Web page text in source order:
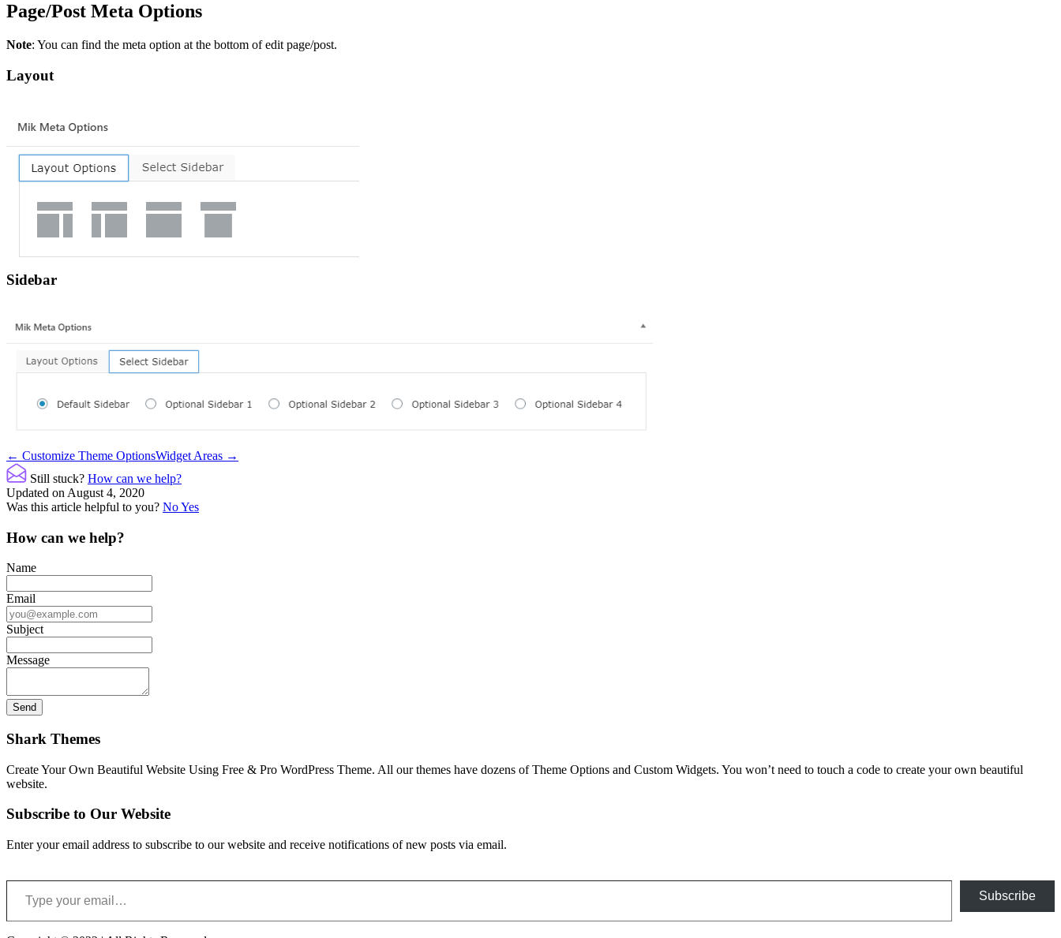
Page/Post Meta Options
Note: You can find the meta option at the bottom of edit page/post.
Layout
Sidebar
Doc
navigation
← Customize Theme OptionsWidget Areas →
Still stuck? How can we help?
Updated on August 4, 2020
Was this article helpful to you? NoYes
How can we help?
Name
Email
Subject
Message
Shark Themes
Create Your Own Beautiful Website Using Free & Pro WordPress Theme. All our themes have dozens of Theme Options and Custom Widgets. You won’t need to touch a code to create your own beautiful
website.
Subscribe to Our Website
Enter your email address to subscribe to our website and receive notifications of new posts via email.
Type your email…
Subscribe